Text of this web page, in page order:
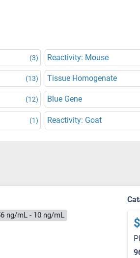
(3) Reactivity: Mouse
(13) Tissue Homogenate
(12) Blue Gene
(1) Reactivity: Goat
ng/mL - 10 ng/mL